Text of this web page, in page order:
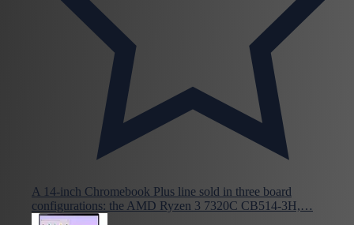
A 14-inch Chromebook Plus line sold in three board
configurations: the AMD Ryzen 3 7320C CB514-3H,…